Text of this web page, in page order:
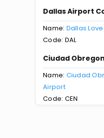
Dallas Airport
Name: Dallas
Code: DAL
Ciudad
Name: Ciudad
Airport
Code: CEN